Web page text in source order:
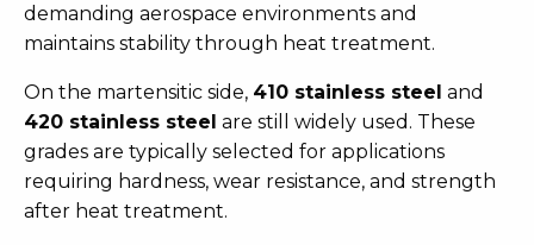
demanding aerospace environments and
maintains stability through heat treatment.
On the martensitic side, 410 stainless steel and
420 stainless steel are still widely used. These
grades are typically selected for applications
requiring hardness, wear resistance, and strength
after heat treatment.